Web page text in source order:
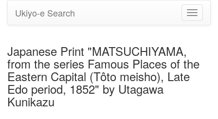
Toggle
Ukiyo-e Search
Japanese Print "MATSUCHIYAMA,
from the series Famous Places of the
Eastern Capital (Tôto meisho), Late
Edo period, 1852" by Utagawa
Kunikazu